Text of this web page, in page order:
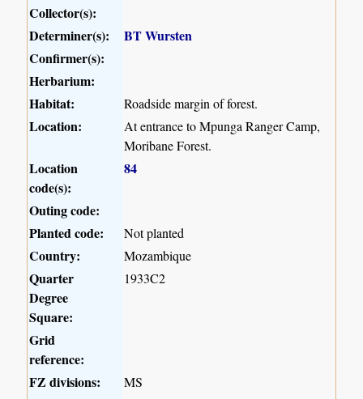
Collector(s):
Determiner(s):
BT Wursten
Confirmer(s):
Herbarium:
Habitat:
Roadside margin of forest.
Location:
At entrance to Mpunga Ranger Camp,
Moribane Forest.
Location
code(s):
84
Outing code:
Planted code:
Not planted
Country: Mozambique
Quarter
Degree
Square:
1933C2
Grid
reference:
FZ divisions:
MS